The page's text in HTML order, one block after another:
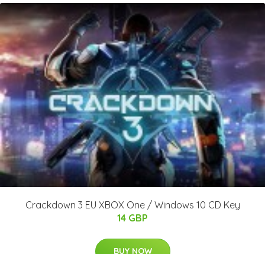
Crackdown 3 EU XBOX One / Windows 10 CD Key
14 GBP
BUY NOW